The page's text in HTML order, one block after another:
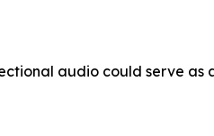
audio could serve